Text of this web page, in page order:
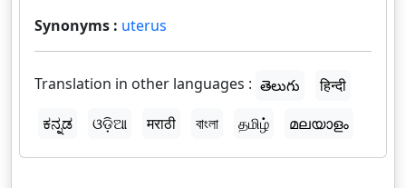
Synonyms : uterus
Translation in other languages : తెలుగు
हिन्दी
ಕನ್ನಡ
ଓଡ଼ିଆ मराठी বাংলা தமிழ் മലയാളം